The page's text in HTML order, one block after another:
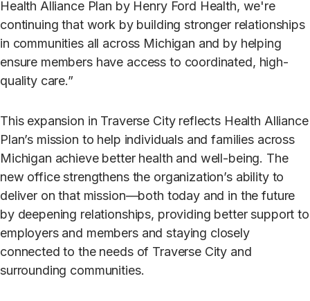
Health Alliance Plan by Henry Ford Health, we're
continuing that work by building stronger relationships
in communities all across Michigan and by helping
ensure members have access to coordinated, high-
quality care.”
This expansion in Traverse City reflects Health Alliance
Plan’s mission to help individuals and families across
Michigan achieve better health and well-being. The
new office strengthens the organization’s ability to
deliver on that mission—both today and in the future
by deepening relationships, providing better support to
employers and members and staying closely
connected to the needs of Traverse City and
surrounding communities.